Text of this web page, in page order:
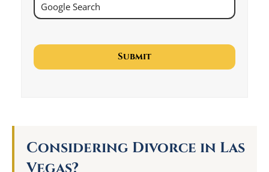
Considering Divorce in Las